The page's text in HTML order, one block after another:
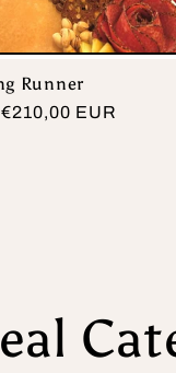
Runner
EUR